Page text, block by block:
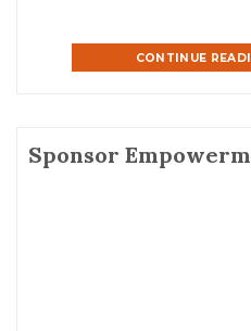
CONTINUE
Sponsor